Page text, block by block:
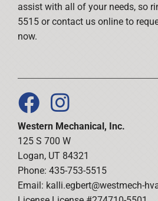
assist with all of your needs, so
5515 or contact us online to
now.
Western Mechanical, Inc.
125 S 700 W
Logan, UT 84321
Phone: 435-753-5515
Email: kalli.egbert@westmech-